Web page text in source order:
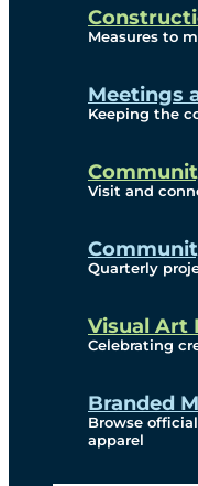
Measures to
Meetings
Keeping the
Visit and
Quarterly
Visual Art
Celebrating
Branded
Browse
apparel